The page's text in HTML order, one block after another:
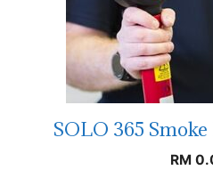
SOLO 365
RM